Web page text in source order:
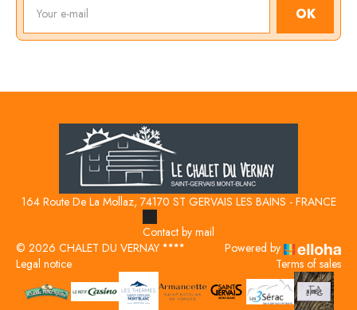
OK
164 Route De La Mollaz, 74170 ST GERVAIS LES BAINS - FRANCE
Contact by mail
© 2026 CHALET DU VERNAY
Powered by
Legal notice
Terms of sales